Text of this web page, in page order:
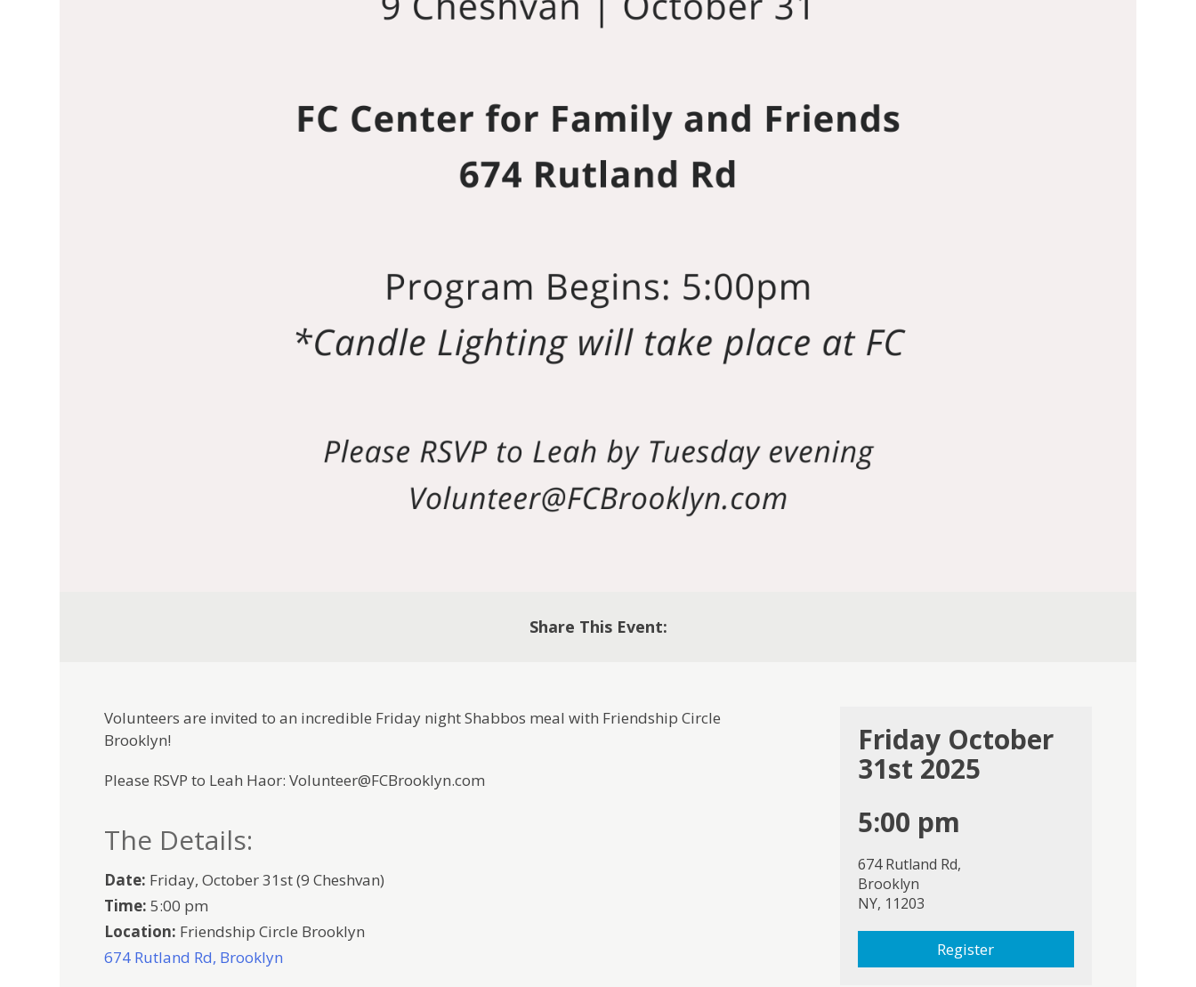
Share This Event:
Volunteers are invited to an incredible Friday night Shabbos meal with Friendship Circle
Brooklyn!
Please RSVP to Leah Haor: Volunteer@FCBrooklyn.com
The Details:
Date: Friday, October 31st (9 Cheshvan)
Time: 5:00 pm
Location: Friendship Circle Brooklyn
674 Rutland Rd, Brooklyn
Friday October
31st 2025
5:00 pm
674 Rutland Rd,
Brooklyn
NY, 11203
Register